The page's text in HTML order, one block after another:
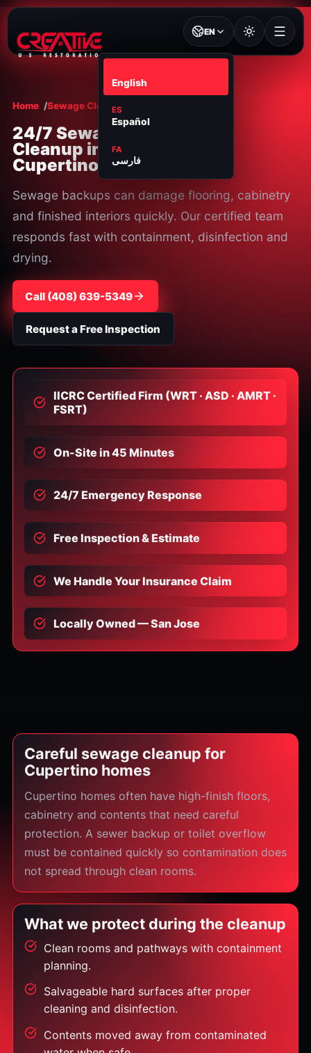
EN
English
ES
Español
FA
فارسی
Home Sewage Cleanup
24/7 Sewage
Cleanup in
Cupertino, CA
Sewage backups can damage flooring, cabinetry
and finished interiors quickly. Our certified team
responds fast with containment, disinfection and
drying.
Call ⁦(408) 639-5349⁩
Request a Free Inspection
IICRC Certified Firm (WRT · ASD · AMRT ·
FSRT)
On-Site in 45 Minutes
24/7 Emergency Response
Free Inspection & Estimate
We Handle Your Insurance Claim
Locally Owned — San Jose
Careful sewage cleanup for
Cupertino homes
Cupertino homes often have high-finish floors,
cabinetry and contents that need careful
protection. A sewer backup or toilet overflow
must be contained quickly so contamination does
not spread through clean rooms.
What we protect during the cleanup
Clean rooms and pathways with containment
planning.
Salvageable hard surfaces after proper
cleaning and disinfection.
Contents moved away from contaminated